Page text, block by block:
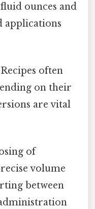
ounces and
applications
Recipes often
on their
are vital
of
volume
between